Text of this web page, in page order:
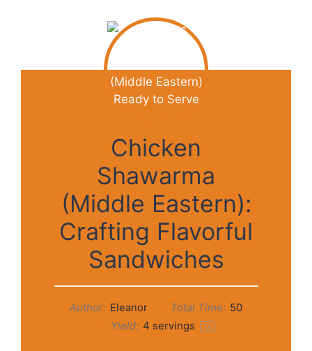
Chicken
Shawarma
(Middle Eastern):
Crafting Flavorful
Sandwiches
Author: Eleanor Total Time: 50
Yield: 4 servings 1x